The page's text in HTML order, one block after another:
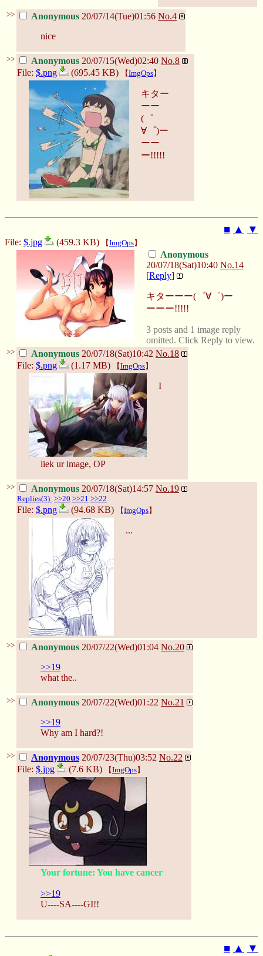
>> Anonymous 20/07/14(Tue)01:56 No.4
nice
>> Anonymous 20/07/15(Wed)02:40 No.8
File: $.png (695.45 KB) 【ImgOps】
キター
ーー
(゜
∀゜)ー
ーー
ー!!!!!
■ ▲ ▼
File: $.jpg (459.3 KB) 【ImgOps】
Anonymous
20/07/18(Sat)10:40 No.14
[Reply]
キターーー(゜∀゜)ー
ーーー!!!!!
3 posts and 1 image reply
omitted. Click Reply to view.
>> Anonymous 20/07/18(Sat)10:42 No.18
File: $.png (1.17 MB) 【ImgOps】
I
liek ur image, OP
>> Anonymous 20/07/18(Sat)14:57 No.19
Replies(3): >>20 >>21 >>22
File: $.png (94.68 KB) 【ImgOps】
...
>> Anonymous 20/07/22(Wed)01:04 No.20
>>19
what the..
>> Anonymous 20/07/22(Wed)01:22 No.21
>>19
Why am I hard?!
>> Anonymous 20/07/23(Thu)03:52 No.22
File: $.jpg (7.6 KB) 【ImgOps】
Your fortune: You have cancer
>>19
U----SA----GI!!
■ ▲ ▼